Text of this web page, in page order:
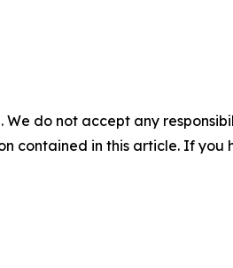
do not accept any
contained in this article. If you